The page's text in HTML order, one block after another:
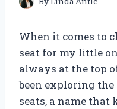
When it comes to
seat for my little
always at the top
been exploring
seats, a name that